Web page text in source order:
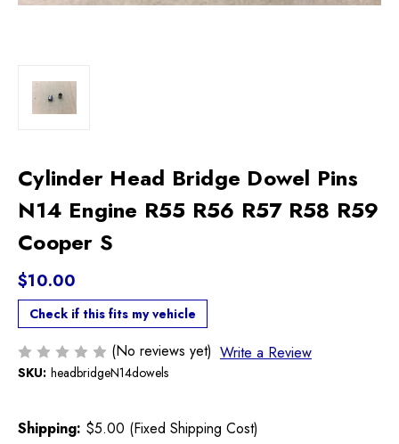
Cylinder Head Bridge Dowel Pins
N14 Engine R55 R56 R57 R58 R59
Cooper S
$10.00
Check if this fits my vehicle
(No reviews yet) Write a Review
SKU: headbridgeN14dowels
Shipping: $5.00 (Fixed Shipping Cost)